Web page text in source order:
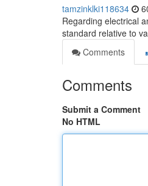
tamzinklki118634
Regarding electrical
standard relative to
Comments
Comments
Submit a Comment
No HTML